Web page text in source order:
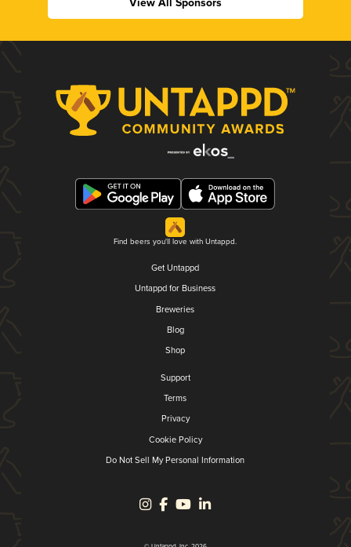
View All Sponsors
Find beers you'll love with Untappd.
Get Untappd
Untappd for Business
Breweries
Blog
Shop
Support
Terms
Privacy
Cookie Policy
Do Not Sell My Personal Information